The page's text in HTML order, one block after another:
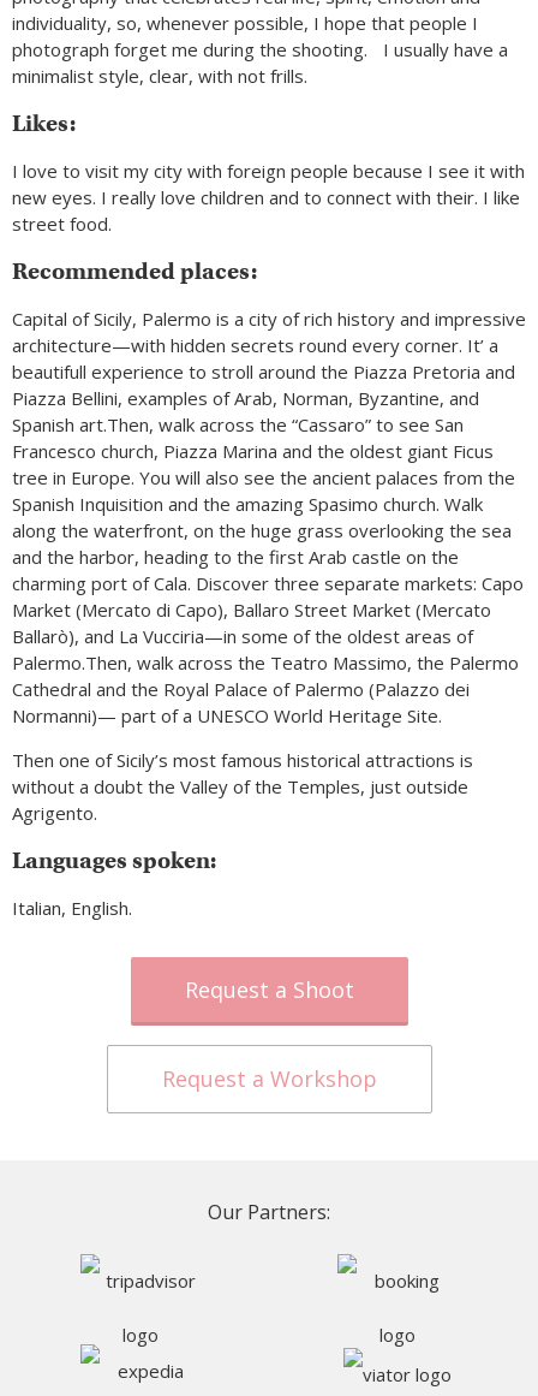
individuality, so, whenever possible, I hope that people I
photograph forget me during the shooting. I usually have a
minimalist style, clear, with not frills.
Likes:
I love to visit my city with foreign people because I see it with
new eyes. I really love children and to connect with their. I like
street food.
Recommended places:
Capital of Sicily, Palermo is a city of rich history and impressive
architecture—with hidden secrets round every corner. It’ a
beautifull experience to stroll around the Piazza Pretoria and
Piazza Bellini, examples of Arab, Norman, Byzantine, and
Spanish art.Then, walk across the “Cassaro” to see San
Francesco church, Piazza Marina and the oldest giant Ficus
tree in Europe. You will also see the ancient palaces from the
Spanish Inquisition and the amazing Spasimo church. Walk
along the waterfront, on the huge grass overlooking the sea
and the harbor, heading to the first Arab castle on the
charming port of Cala. Discover three separate markets: Capo
Market (Mercato di Capo), Ballaro Street Market (Mercato
Ballarò), and La Vucciria—in some of the oldest areas of
Palermo.Then, walk across the Teatro Massimo, the Palermo
Cathedral and the Royal Palace of Palermo (Palazzo dei
Normanni)— part of a UNESCO World Heritage Site.
Then one of Sicily’s most famous historical attractions is
without a doubt the Valley of the Temples, just outside
Agrigento.
Languages spoken:
Italian, English.
Request a Shoot
Request a Workshop
Our Partners: